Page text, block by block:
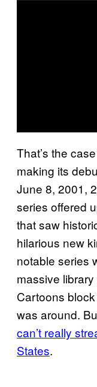
That’s the
making its
June 8, 2001,
series offered
that saw
hilarious new
notable series
massive
Cartoons
was around.
can’t really
States.